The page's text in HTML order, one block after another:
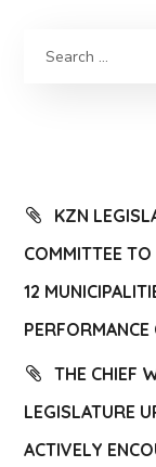
KZN
COMMITTEE
12
PERFORMANCE
THE CHIEF
LEGISLATURE
ACTIVELY